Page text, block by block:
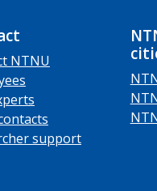
NTNU
support